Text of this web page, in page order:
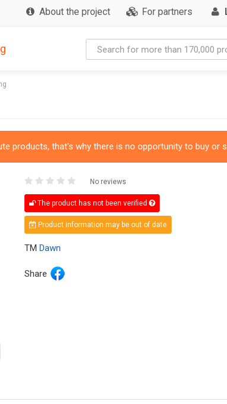
About the project For partners
products, that's why there is no opportunity to buy or
No reviews
The product has not been verified
Product information may be out of date
TM Dawn
Share